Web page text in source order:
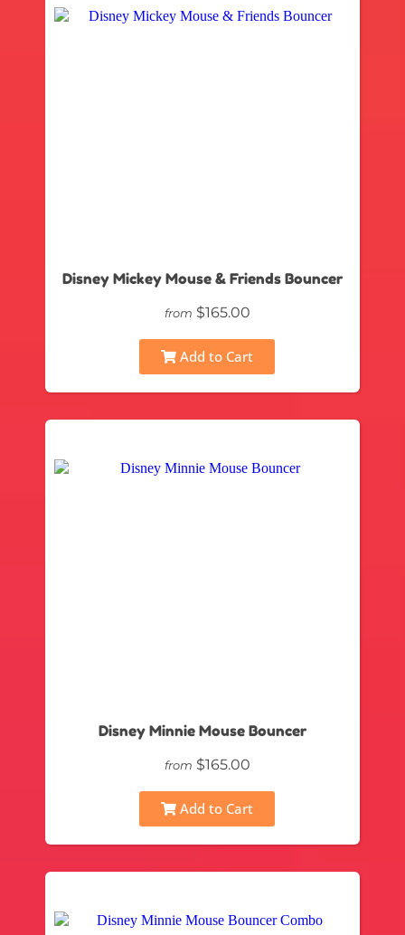
Disney Mickey Mouse & Friends Bouncer
from $165.00
Add to Cart
Disney Minnie Mouse Bouncer
from $165.00
Add to Cart